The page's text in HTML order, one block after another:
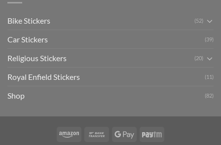
Bike Stickers (52)
Car Stickers (39)
Religious Stickers (20)
Royal Enfield Stickers (11)
Shop (82)